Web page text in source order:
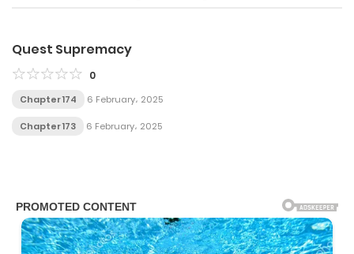
Quest Supremacy
0
Chapter 174 6 February، 2025
Chapter 173 6 February، 2025